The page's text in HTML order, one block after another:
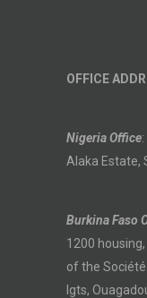
OFFICE
Nigeria Office
Alaka Estate,
Burkina Faso
1200
of the
lgts,